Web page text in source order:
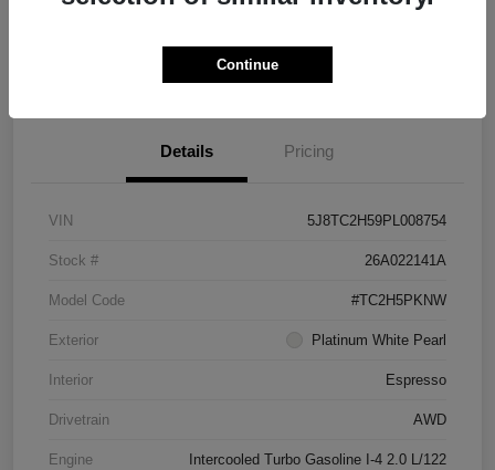
Details Pricing
VIN 5J8TC2H59PL008754
Stock # 26A022141A
Model Code #TC2H5PKNW
Exterior Platinum White Pearl
Interior Espresso
Drivetrain AWD
Engine Intercooled Turbo Gasoline I-4 2.0 L/122
Continue